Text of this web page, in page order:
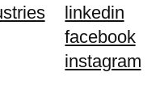
linkedin
facebook
instagram